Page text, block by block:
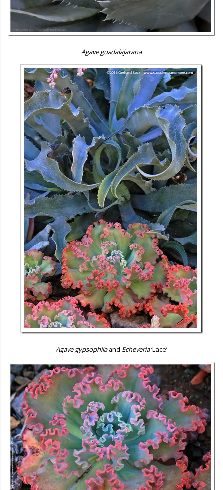
Agave guadalajarana
Agave gypsophilaand Echeveria‘Lace’